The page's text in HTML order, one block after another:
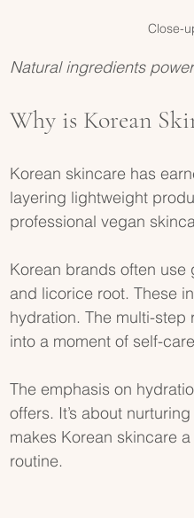
Close-
Natural ingredients
Why is Korean
Korean skincare has
layering lightweight
professional vegan
Korean brands often
and licorice root. These
hydration. The multi-
into a moment of self-
The emphasis on
offers. It’s about
makes Korean skincare
routine.